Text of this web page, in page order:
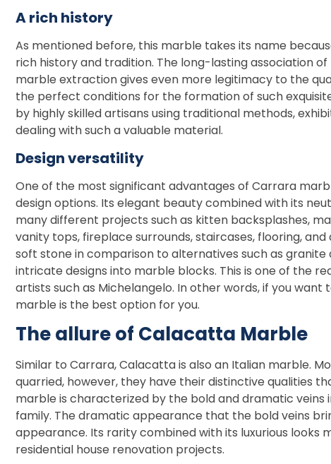
A rich history
As mentioned before, this marble takes its name
rich history and tradition. The long-lasting association
marble extraction gives even more legitimacy to the
the perfect conditions for the formation of such
by highly skilled artisans using traditional methods,
dealing with such a valuable material.
Design versatility
One of the most significant advantages of Carrara
design options. Its elegant beauty combined with its
many different projects such as kitten backsplashes,
vanity tops, fireplace surrounds, staircases, flooring,
soft stone in comparison to alternatives such as
intricate designs into marble blocks. This is one of the
artists such as Michelangelo. In other words, if you
marble is the best option for you.
The allure of Calacatta Marble
Similar to Carrara, Calacatta is also an Italian marble.
quarried, however, they have their distinctive qualities
marble is characterized by the bold and dramatic veins
family. The dramatic appearance that the bold veins
appearance. Its rarity combined with its luxurious
residential house renovation projects.